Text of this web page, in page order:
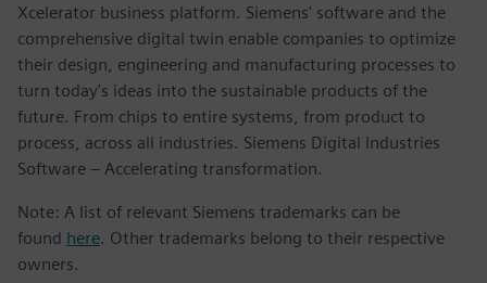
Xcelerator business platform. Siemens' software and the
comprehensive digital twin enable companies to optimize
their design, engineering and manufacturing processes to
turn today's ideas into the sustainable products of the
future. From chips to entire systems, from product to
process, across all industries. Siemens Digital Industries
Software – Accelerating transformation.
Note: A list of relevant Siemens trademarks can be
found here. Other trademarks belong to their respective
owners.